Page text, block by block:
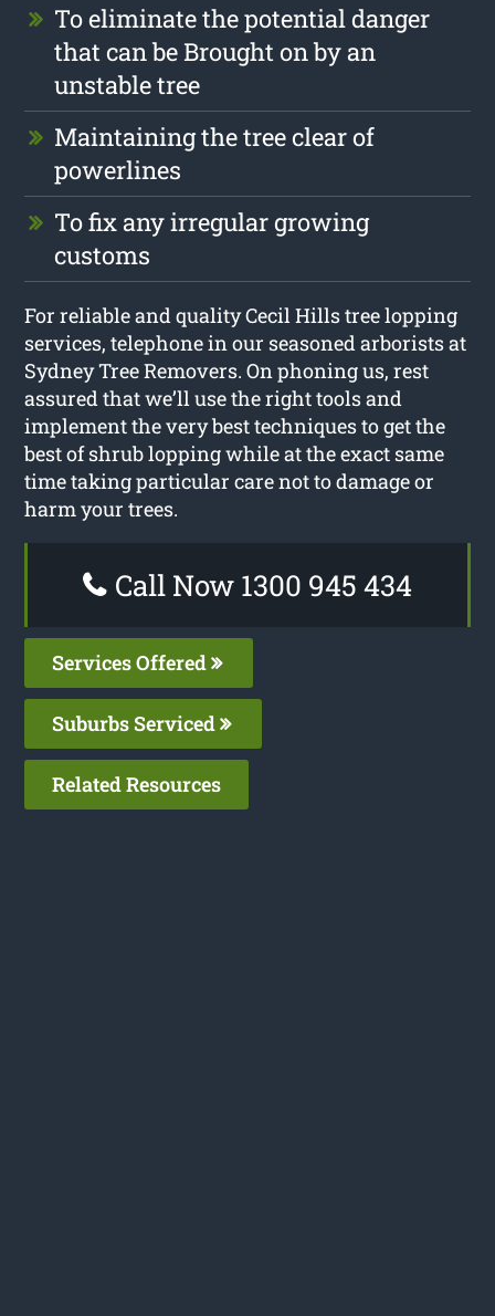
To eliminate the potential danger
that can be Brought on by an
unstable tree
Maintaining the tree clear of
powerlines
To fix any irregular growing
customs
For reliable and quality Cecil Hills tree lopping
services, telephone in our seasoned arborists at
Sydney Tree Removers. On phoning us, rest
assured that we’ll use the right tools and
implement the very best techniques to get the
best of shrub lopping while at the exact same
time taking particular care not to damage or
harm your trees.
Call Now 1300 945 434
Services Offered
Suburbs Serviced
Related Resources